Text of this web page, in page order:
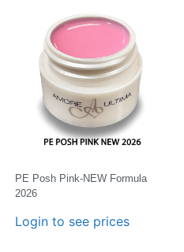
PE Posh Pink-NEW Formula
2026
Login to see prices